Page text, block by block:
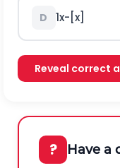
D 1x-[x]
Reveal correct
? Have a